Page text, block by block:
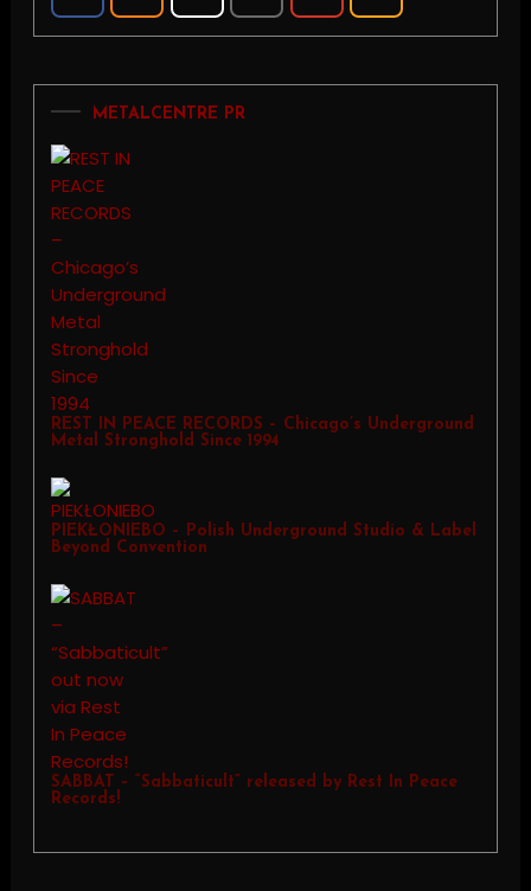
METALCENTRE PR
REST IN PEACE RECORDS – Chicago’s Underground
Metal Stronghold Since 1994
PIEKŁONIEBO – Polish Underground Studio & Label
Beyond Convention
SABBAT – “Sabbaticult” released by Rest In Peace
Records!